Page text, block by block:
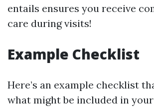
entails ensures you receive
care during visits!
Example Checklist
Here’s an example checklist
what might be included in